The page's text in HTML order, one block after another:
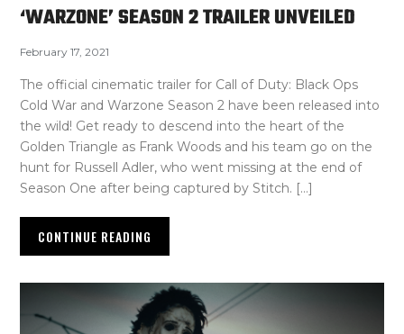
‘WARZONE’ SEASON 2 TRAILER UNVEILED
February 17, 2021
The official cinematic trailer for Call of Duty: Black Ops
Cold War and Warzone Season 2 have been released into
the wild! Get ready to descend into the heart of the
Golden Triangle as Frank Woods and his team go on the
hunt for Russell Adler, who went missing at the end of
Season One after being captured by Stitch. […]
CONTINUE READING